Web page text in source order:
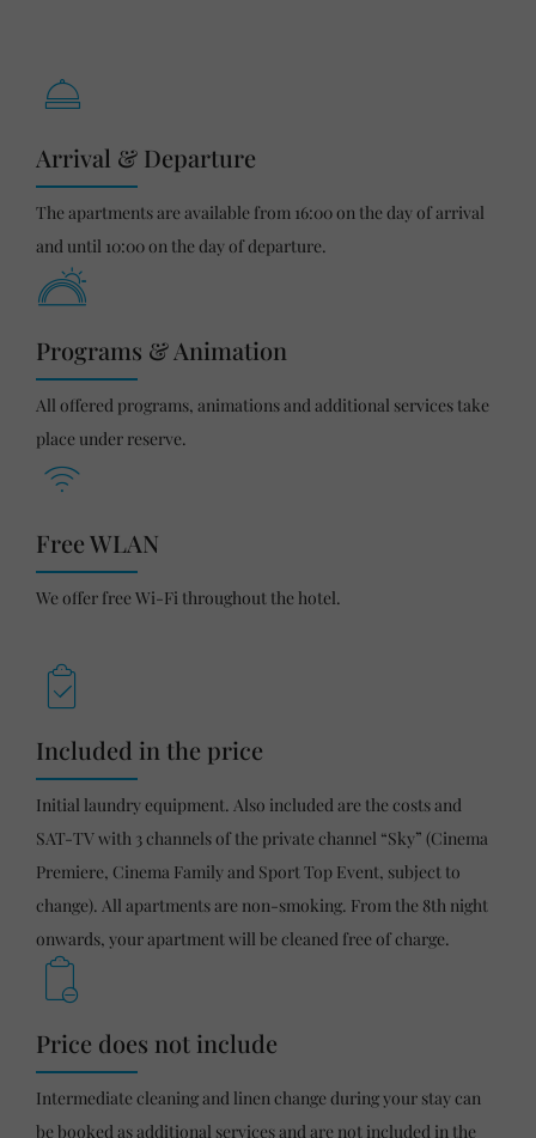
Arrival & Departure
The apartments are available from 16:00 on the day of arrival
and until 10:00 on the day of departure.
Programs & Animation
All offered programs, animations and additional services take
place under reserve.
Free WLAN
We offer free Wi-Fi throughout the hotel.
Included in the price
Initial laundry equipment. Also included are the costs and
SAT-TV with 3 channels of the private channel “Sky” (Cinema
Premiere, Cinema Family and Sport Top Event, subject to
change). All apartments are non-smoking. From the 8th night
onwards, your apartment will be cleaned free of charge.
Price does not include
Intermediate cleaning and linen change during your stay can
be booked as additional services and are not included in the